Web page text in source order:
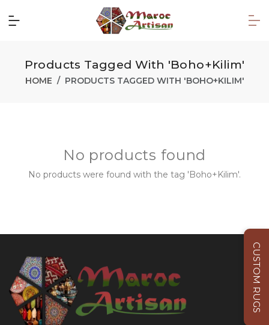
CUSTOM RUGS
Products Tagged With 'Boho+Kilim'
HOME PRODUCTS TAGGED WITH 'BOHO+KILIM'
No products found
No products were found with the tag 'Boho+Kilim'.